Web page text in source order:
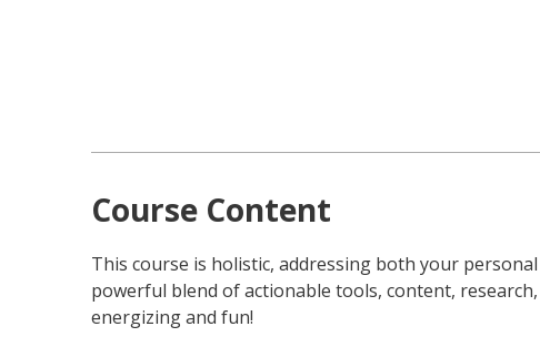
Course Content
This course is holistic, addressing both your
powerful blend of actionable tools, content,
energizing and fun!